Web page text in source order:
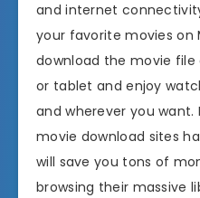
and internet
your favorite movies on
download the movie
or tablet and enjoy
and wherever you want.
movie download sites
will save you tons of
browsing their massive